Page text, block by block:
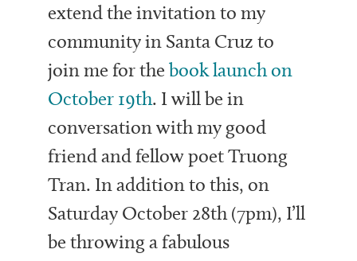
extend the invitation to my
community in Santa Cruz to
join me for the book launch on
October 19th. I will be in
conversation with my good
friend and fellow poet Truong
Tran. In addition to this, on
Saturday October 28th (7pm), I’ll
be throwing a fabulous